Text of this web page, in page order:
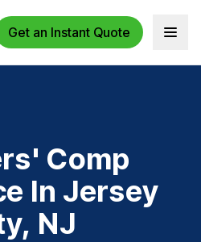
Get an Instant Quote Open
Comp
In Jersey
NJ